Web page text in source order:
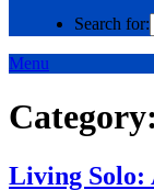
Search for:
Menu
Category:
Living Solo: